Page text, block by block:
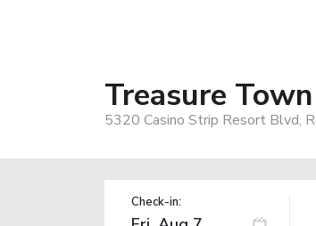
Treasure
5320 Casino Strip Resort Blvd,
Check-in: